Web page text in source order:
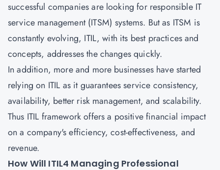
successful companies are looking for responsible IT
service management(ITSM) systems. But as ITSM is
constantly evolving, ITIL, with its best practices and
concepts, addresses the changes quickly.
In addition, more and more businesses have started
relying on ITIL as it guarantees service consistency,
availability, better risk management, and scalability.
Thus ITIL framework offers a positive financial impact
on a company's efficiency, cost-effectiveness, and
revenue.
How Will ITIL4 Managing Professional